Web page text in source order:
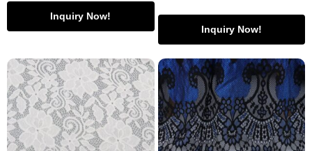
Inquiry Now!
Inquiry Now!